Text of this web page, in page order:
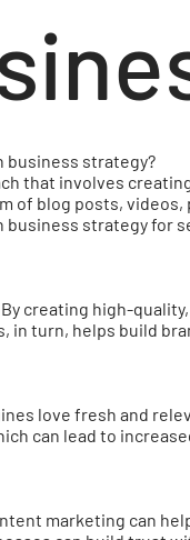
business strategy?
that involves
of blog posts,
strategy for
creating high-
in turn, helps build
love fresh and
can lead to
marketing can